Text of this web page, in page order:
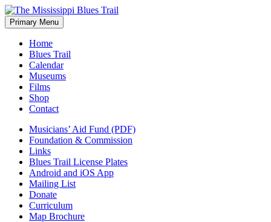
Skip
to
content
The Mississippi Blues Trail
Primary Menu
Home
Blues Trail
Calendar
Museums
Films
Shop
Contact
Musicians’ Aid Fund (PDF)
Foundation & Commission
Links
Blues Trail License Plates
Android and iOS App
Mailing List
Donate
Curriculum
Map Brochure